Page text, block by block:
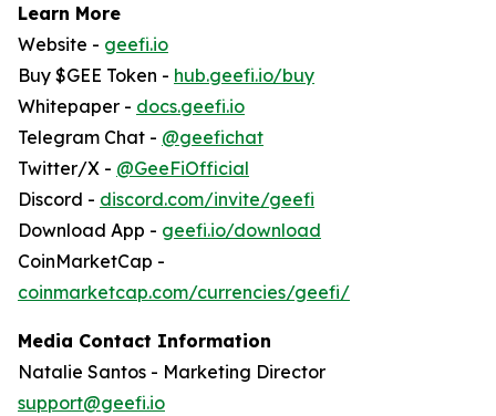
Learn More
Website - geefi.io
Buy $GEE Token - hub.geefi.io/buy
Whitepaper - docs.geefi.io
Telegram Chat - @geefichat
Twitter/X - @GeeFiOfficial
Discord - discord.com/invite/geefi
Download App - geefi.io/download
CoinMarketCap -
coinmarketcap.com/currencies/geefi/
Media Contact Information
Natalie Santos - Marketing Director
support@geefi.io